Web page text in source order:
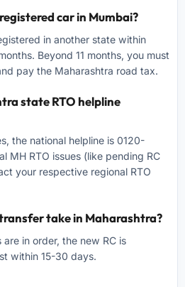
car in Mumbai?
in another state within
Beyond 11 months, you must
pay the Maharashtra road tax.
state RTO helpline
the national helpline is 0120-
MH RTO issues (like pending RC
your respective regional RTO
take in Maharashtra?
in order, the new RC is
within 15-30 days.